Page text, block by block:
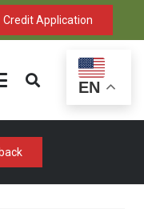
Credit Application
EN